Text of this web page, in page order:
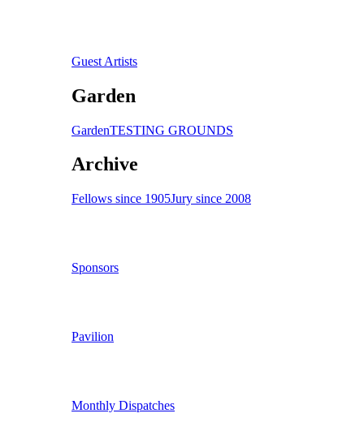
Guest Artists
Garden
GardenTESTING GROUNDS
Archive
Fellows since 1905Jury since 2008
Sponsors
Pavilion
Monthly Dispatches